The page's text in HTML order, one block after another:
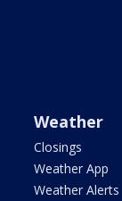
Weather
Closings
Weather App
Weather Alerts